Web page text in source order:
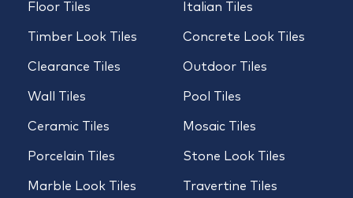
Floor Tiles
Timber Look Tiles
Clearance Tiles
Wall Tiles
Ceramic Tiles
Porcelain Tiles
Marble Look Tiles
Italian Tiles
Concrete Look Tiles
Outdoor Tiles
Pool Tiles
Mosaic Tiles
Stone Look Tiles
Travertine Tiles